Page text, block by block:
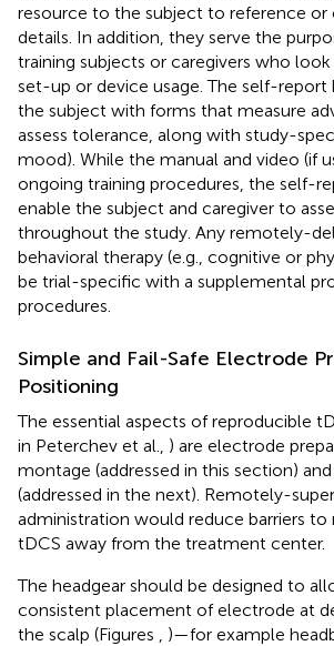
resource to the subject to reference
details. In addition, they serve the
training subjects or caregivers who
set-up or device usage. The self-report
the subject with forms that measure
assess tolerance, along with study-
mood). While the manual and video (if
ongoing training procedures, the self-
enable the subject and caregiver to
throughout the study. Any remotely-
behavioral therapy (e.g., cognitive or
be trial-specific with a supplemental
procedures.
Simple and Fail-Safe Electrode
Positioning
The essential aspects of reproducible
in Peterchev et al., ) are electrode
montage (addressed in this section)
(addressed in the next). Remotely-
administration would reduce barriers to
tDCS away from the treatment center.
The headgear should be designed to
consistent placement of electrode at
the scalp (Figures
)—for example